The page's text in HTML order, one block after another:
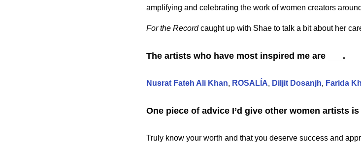
amplifying and celebrating the work of women creators
For the Recordcaught up with Shae to talk a bit about her
The artists who have most inspired me are ___.
Nusrat Fateh Ali Khan, ROSALÍA, Diljit Dosanjh, Farida
One piece of advice I’d give other women artists is
Truly know your worth and that you deserve success and